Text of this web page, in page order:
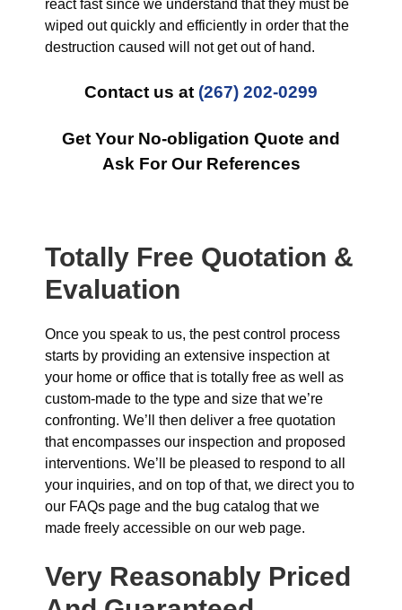
react fast since we understand that they must be
wiped out quickly and efficiently in order that the
destruction caused will not get out of hand.
Contact us at (267) 202-0299
Get Your No-obligation Quote and
Ask For Our References
Totally Free Quotation &
Evaluation
Once you speak to us, the pest control process
starts by providing an extensive inspection at
your home or office that is totally free as well as
custom-made to the type and size that we’re
confronting. We’ll then deliver a free quotation
that encompasses our inspection and proposed
interventions. We’ll be pleased to respond to all
your inquiries, and on top of that, we direct you to
our FAQs page and the bug catalog that we
made freely accessible on our web page.
Very Reasonably Priced